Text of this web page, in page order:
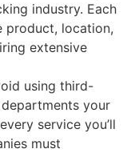
industry. Each
product, location,
extensive
using third-
your
service you’ll
must